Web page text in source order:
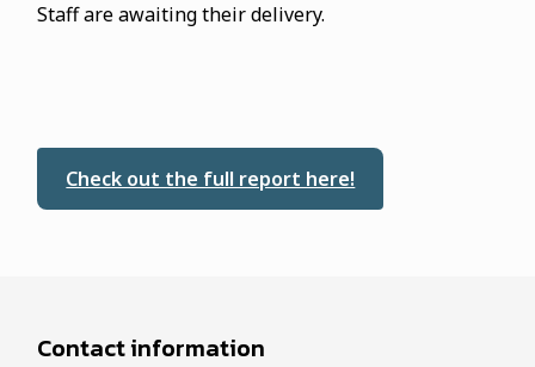
Staff are awaiting their delivery.
Check out the full report here!
Contact information